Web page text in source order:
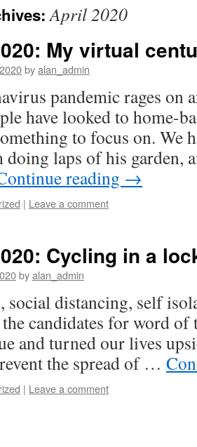
April 2020
My virtual
byalan_admin
pandemic rages on
have looked to home-
to focus on. We
doing laps of his garden,
reading →
| Leave a comment
Cycling in a
byalan_admin
social distancing, self
candidates for word of
and turned our lives
the spread of …
| Leave a comment